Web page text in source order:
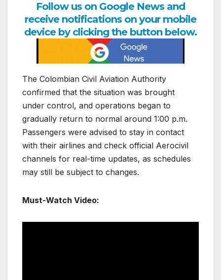
Follow us on Google News and
receive notifications on your mobile
device by clicking the button below.
The Colombian Civil Aviation Authority
confirmed that the situation was brought
under control, and operations began to
gradually return to normal around 1:00 p.m.
Passengers were advised to stay in contact
with their airlines and check official Aerocivil
channels for real-time updates, as schedules
may still be subject to changes.
Must-Watch Video: